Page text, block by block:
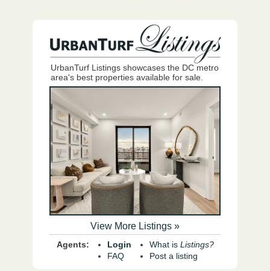
UrbanTurf Listings showcases the DC metro
area's best properties available for sale.
View More Listings »
Agents:
Login
FAQ
What is Listings?
Post a listing